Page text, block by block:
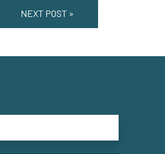
NEXT POST »